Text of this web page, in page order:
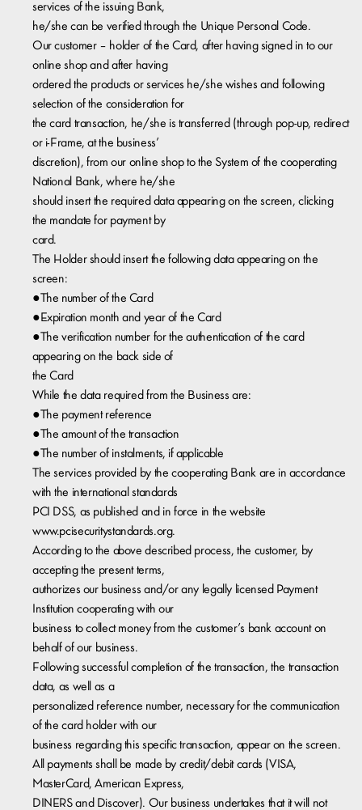
services of the issuing Bank,
he/she can be verified through the Unique Personal Code.
Our customer – holder of the Card, after having signed in to our
online shop and after having
ordered the products or services he/she wishes and following
selection of the consideration for
the card transaction, he/she is transferred (through pop-up, redirect
or i-Frame, at the business’
discretion), from our online shop to the System of the cooperating
National Bank, where he/she
should insert the required data appearing on the screen, clicking
the mandate for payment by
card.
The Holder should insert the following data appearing on the
screen:
●The number of the Card
●Expiration month and year of the Card
●The verification number for the authentication of the card
appearing on the back side of
the Card
While the data required from the Business are:
●The payment reference
●The amount of the transaction
●The number of instalments, if applicable
The services provided by the cooperating Bank are in accordance
with the international standards
PCI DSS, as published and in force in the website
www.pcisecuritystandards.org.
According to the above described process, the customer, by
accepting the present terms,
authorizes our business and/or any legally licensed Payment
Institution cooperating with our
business to collect money from the customer’s bank account on
behalf of our business.
Following successful completion of the transaction, the transaction
data, as well as a
personalized reference number, necessary for the communication
of the card holder with our
business regarding this specific transaction, appear on the screen.
All payments shall be made by credit/debit cards (VISA,
MasterCard, American Express,
DINERS and Discover). Our business undertakes that it will not